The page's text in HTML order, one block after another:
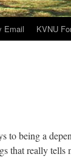
Email KVNU
to being a
that really